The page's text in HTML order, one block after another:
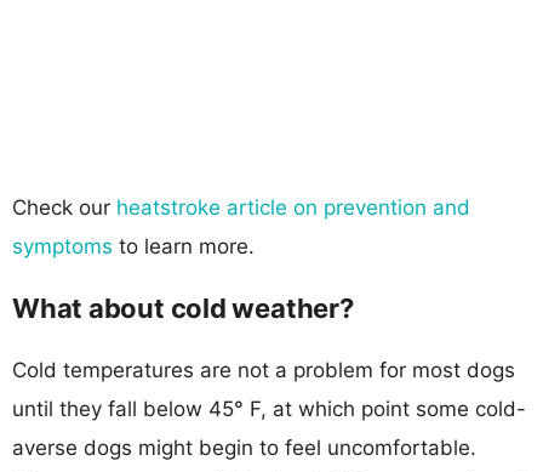
Check our heatstroke article on prevention and
symptoms to learn more.
What about cold weather?
Cold temperatures are not a problem for most dogs
until they fall below 45° F, at which point some cold-
averse dogs might begin to feel uncomfortable.